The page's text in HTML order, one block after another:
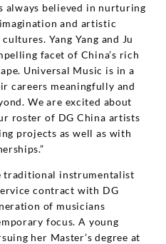
always believed in nurturing
and artistic
Yang Yang and Ju
facet of China’s rich
Universal Music is in a
careers meaningfully and
We are excited about
roster of DG China artists
projects as well as with
traditional instrumentalist
contract with DG
of musicians
focus. A young
her Master’s degree at